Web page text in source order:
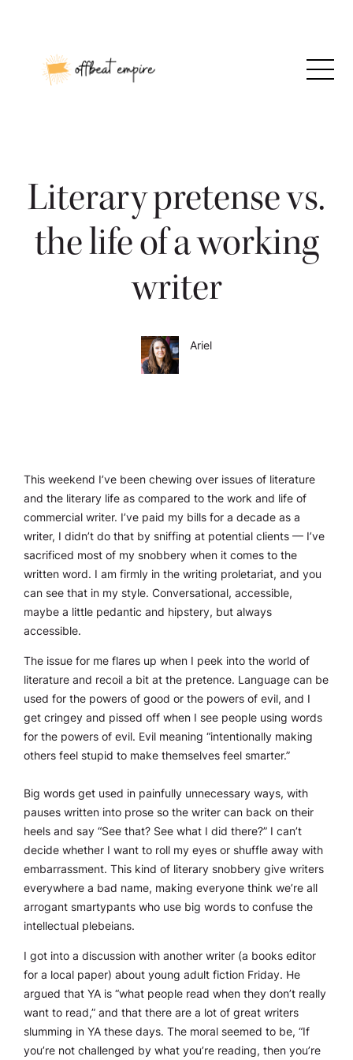
Literary pretense vs.
the life of a working
writer
Ariel
This weekend I’ve been chewing over issues of literature
and the literary life as compared to the work and life of
commercial writer. I’ve paid my bills for a decade as a
writer, I didn’t do that by sniffing at potential clients — I’ve
sacrificed most of my snobbery when it comes to the
written word. I am firmly in the writing proletariat, and you
can see that in my style. Conversational, accessible,
maybe a little pedantic and hipstery, but always
accessible.
The issue for me flares up when I peek into the world of
literature and recoil a bit at the pretence. Language can be
used for the powers of good or the powers of evil, and I
get cringey and pissed off when I see people using words
for the powers of evil. Evil meaning “intentionally making
others feel stupid to make themselves feel smarter.”
Big words get used in painfully unnecessary ways, with
pauses written into prose so the writer can back on their
heels and say “See that? See what I did there?” I can’t
decide whether I want to roll my eyes or shuffle away with
embarrassment. This kind of literary snobbery give writers
everywhere a bad name, making everyone think we’re all
arrogant smartypants who use big words to confuse the
intellectual plebeians.
I got into a discussion with another writer (a books editor
for a local paper) about young adult fiction Friday. He
argued that YA is “what people read when they don’t really
want to read,” and that there are a lot of great writers
slumming in YA these days. The moral seemed to be, “If
you’re not challenged by what you’re reading, then you’re